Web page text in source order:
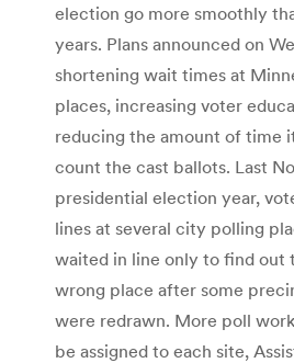
election go more smoothly
years. Plans announced on
shortening wait times at
places, increasing voter
reducing the amount of time
count the cast ballots. Last
presidential election year,
lines at several city polling
waited in line only to find out
wrong place after some
were redrawn. More poll
be assigned to each site,